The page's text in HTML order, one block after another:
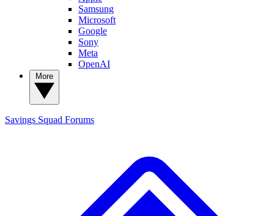
Samsung
Microsoft
Google
Sony
Meta
OpenAI
Savings Squad Forums